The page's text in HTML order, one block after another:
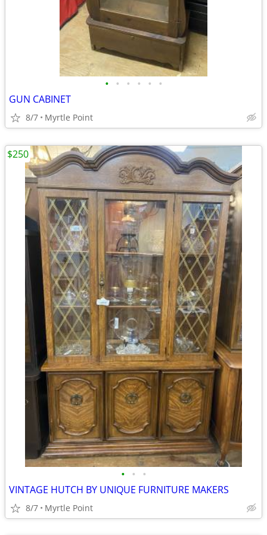
• • • • • •
GUN CABINET
8/7 Myrtle Point
• • •
VINTAGE HUTCH BY UNIQUE FURNITURE MAKERS
8/7 Myrtle Point
$250